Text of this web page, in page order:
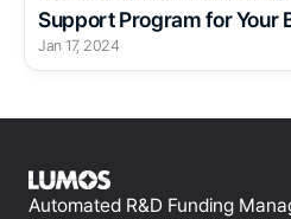
Support Program for Your
Jan 17, 2024
Automated R&D Funding